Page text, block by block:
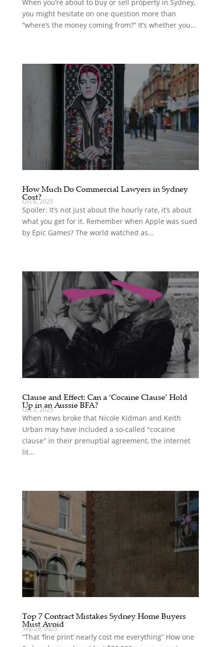
When you’re about to buy or sell property in Sydney,
you might hesitate on one question more than
“where’s the money coming from?” It’s whether you...
How Much Do Commercial Lawyers in Sydney
Cost?
Oct 6, 2025
Spoiler: It’s not just about the hourly rate, it’s about
what you get for it. Remember when Apple was sued
by Epic Games? The world watched as...
Clause and Effect: Can a ‘Cocaine Clause’ Hold
Up in an Aussie BFA?
Oct 2, 2025
When news broke that Nicole Kidman and Keith
Urban may have included a so-called "cocaine
clause" in their prenuptial agreement, the internet
lit...
Top 7 Contract Mistakes Sydney Home Buyers
Must Avoid
Sep 29, 2025
“That ‘fine print’ nearly cost me everything” How one